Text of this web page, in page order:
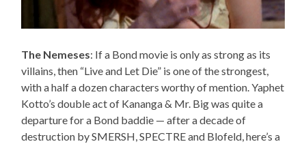
The Nemeses: If a Bond movie is only as strong as its
villains, then “Live and Let Die” is one of the strongest,
with a half a dozen characters worthy of mention. Yaphet
Kotto’s double act of Kananga & Mr. Big was quite a
departure for a Bond baddie — after a decade of
destruction by SMERSH, SPECTRE and Blofeld, here’s a